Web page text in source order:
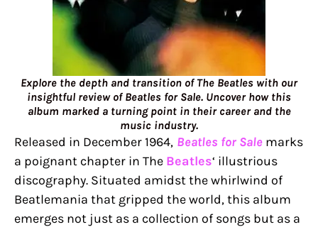
Explore the depth and transition of The Beatles with our
insightful review of Beatles for Sale. Uncover how this
album marked a turning point in their career and the
music industry.
Released in December 1964, Beatles for Sale marks
a poignant chapter in The Beatles‘ illustrious
discography. Situated amidst the whirlwind of
Beatlemania that gripped the world, this album
emerges not just as a collection of songs but as a